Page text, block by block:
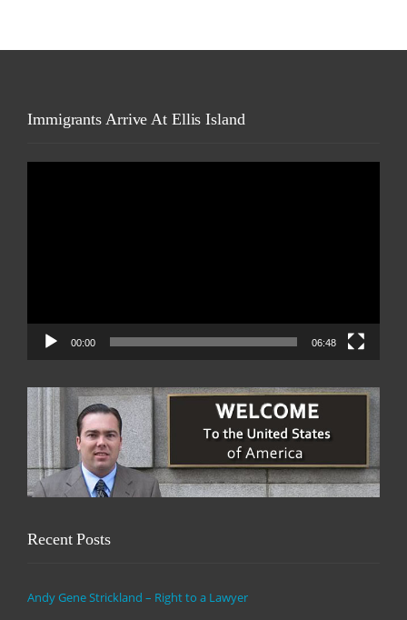
Immigrants Arrive At Ellis Island
00:00 06:48
Recent Posts
Andy Gene Strickland – Right to a Lawyer